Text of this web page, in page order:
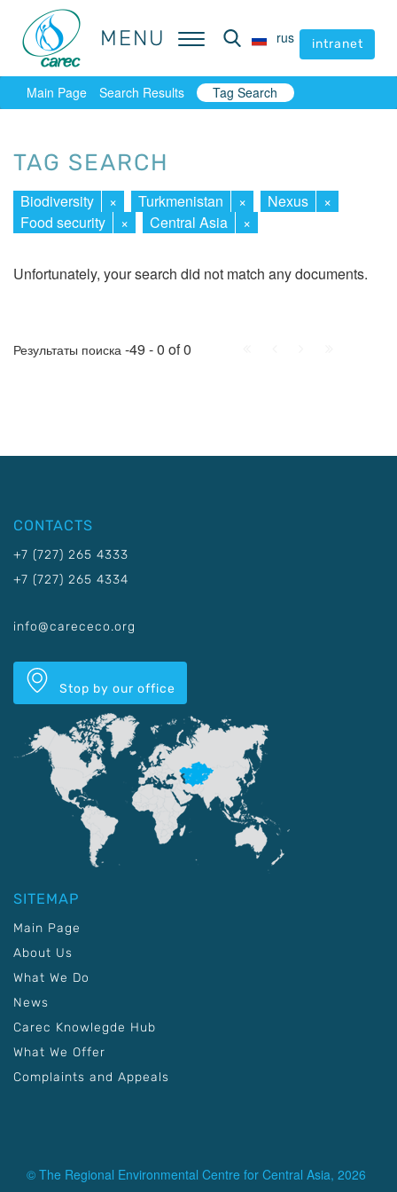
MENU rus intranet
MENU rus intranet
Main Page Search Results Tag Search
TAG SEARCH
Biodiversity × Turkmenistan × Nexus
×
Food security
× Central Asia ×
Unfortunately, your search did not match any documents.
Результаты поиска -49 - 0 of 0
CONTACTS
+7 (727) 265 4333
+7 (727) 265 4334
info@carececo.org
Stop by our office
SITEMAP
Main Page
About Us
What We Do
News
Carec Knowlegde Hub
What We Offer
Complaints and Appeals
© The Regional Environmental Centre for Central Asia, 2026